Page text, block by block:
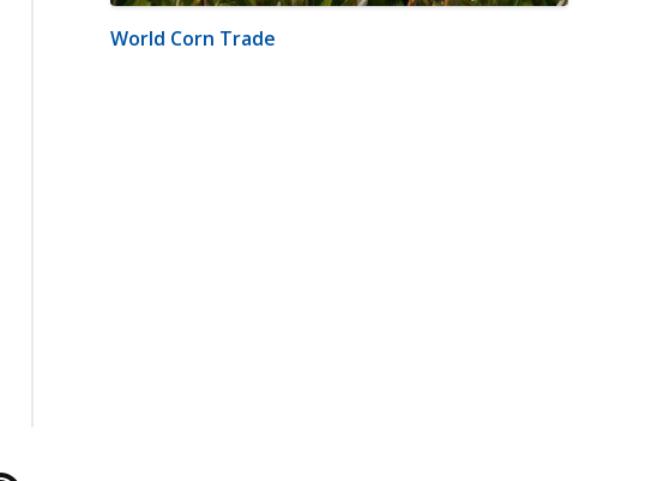
World Corn Trade